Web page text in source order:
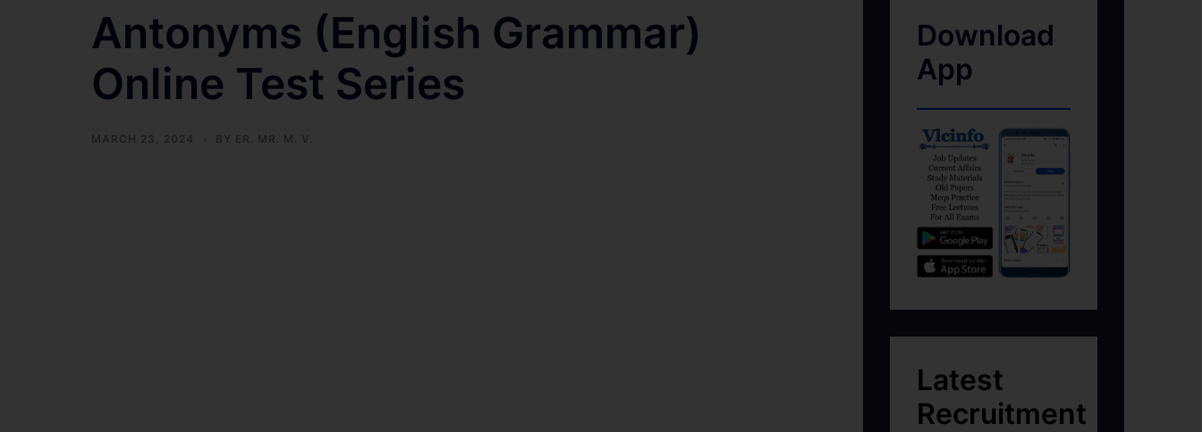
Antonyms (English Grammar)
Online Test Series
MARCH 23, 2024 BY ER. MR. M. V.
Download
App
Latest
Recruitment